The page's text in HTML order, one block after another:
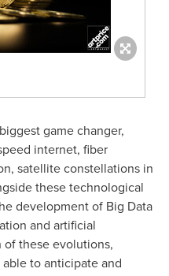
game changer,
internet, fiber
satellite constellations in
these technological
development of Big Data
and artificial
these evolutions,
to anticipate and